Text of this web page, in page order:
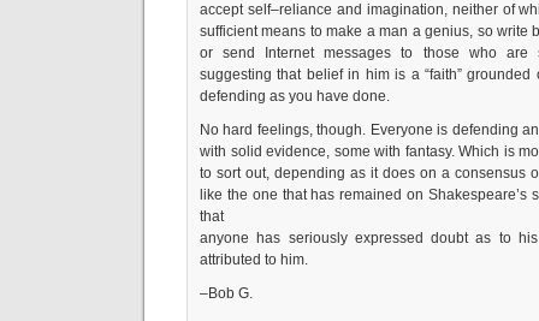
accept self–reliance and imagination, neither of
sufficient means to make a man a genius, so write
or send Internet messages to those who are
suggesting that belief in him is a “faith”
defending as you have done.
No hard feelings, though. Everyone is defending
with solid evidence, some with fantasy. Which is
to sort out, depending as it does on a consensus
like the one that has remained on Shakespeare’s
that
anyone has seriously expressed doubt as to
attributed to him.
–Bob G.